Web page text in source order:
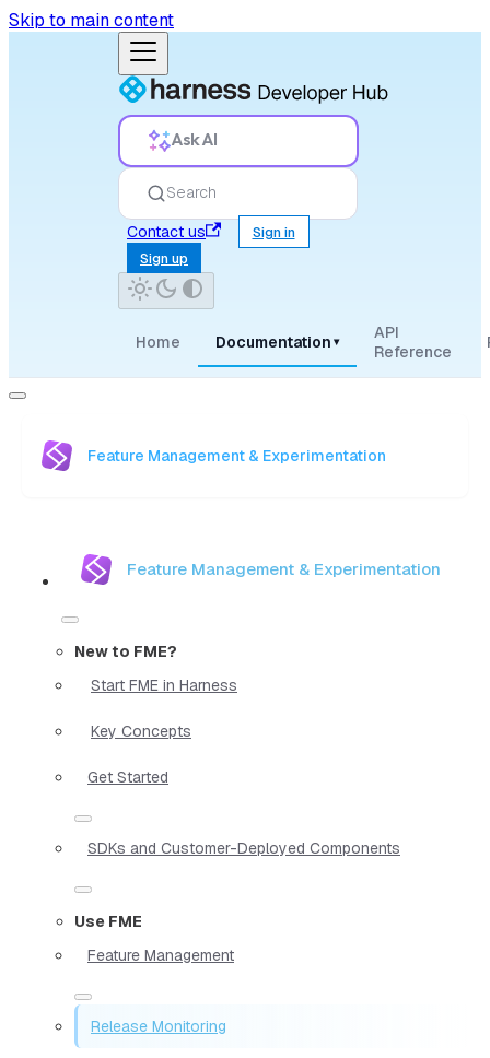
Skip to main content
Ask AI
Search
Contact us
Sign in
Sign up
Home Documentation ▾
API
Reference
Feature Management & Experimentation
Feature Management & Experimentation
New to FME?
Start FME in Harness
Key Concepts
Get Started
SDKs and Customer-Deployed Components
Use FME
Feature Management
Release Monitoring